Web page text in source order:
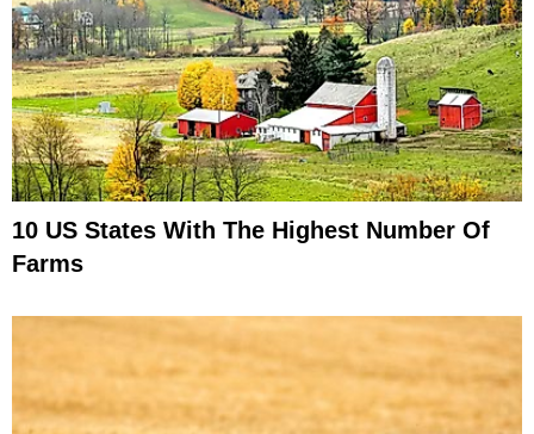
10 US States With The Highest Number Of
Farms